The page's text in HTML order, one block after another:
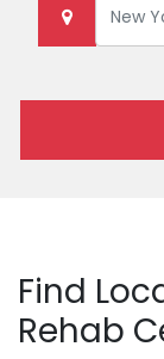
Find
Rehab